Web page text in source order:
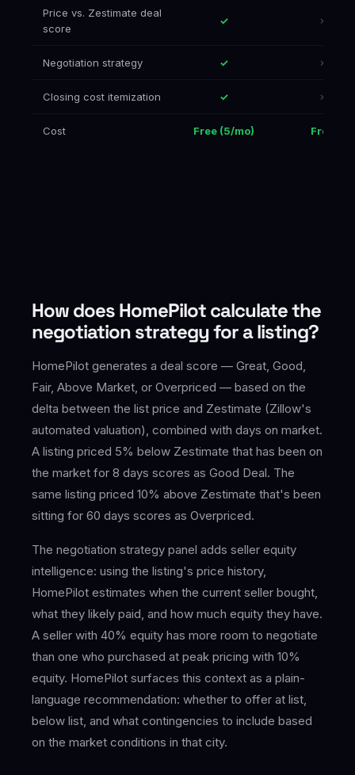
Price vs. Zestimate deal
score
✓ ✗
Negotiation strategy ✓ ✗
Closing cost itemization ✓ ✗
Cost Free (5/mo) Free
How does HomePilot calculate the
negotiation strategy for a listing?
HomePilot generates a deal score — Great, Good,
Fair, Above Market, or Overpriced — based on the
delta between the list price and Zestimate (Zillow's
automated valuation), combined with days on market.
A listing priced 5% below Zestimate that has been on
the market for 8 days scores as Good Deal. The
same listing priced 10% above Zestimate that's been
sitting for 60 days scores as Overpriced.
The negotiation strategy panel adds seller equity
intelligence: using the listing's price history,
HomePilot estimates when the current seller bought,
what they likely paid, and how much equity they have.
A seller with 40% equity has more room to negotiate
than one who purchased at peak pricing with 10%
equity. HomePilot surfaces this context as a plain-
language recommendation: whether to offer at list,
below list, and what contingencies to include based
on the market conditions in that city.